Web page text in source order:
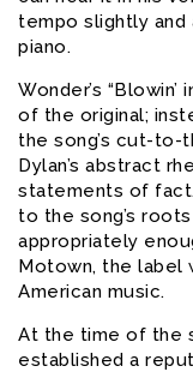
tempo slightly and
piano.
Wonder’s
of the original;
the song’s cut-to-
Dylan’s abstract
statements of
to the song’s
appropriately
Motown, the label
American music.
At the time of the
established a